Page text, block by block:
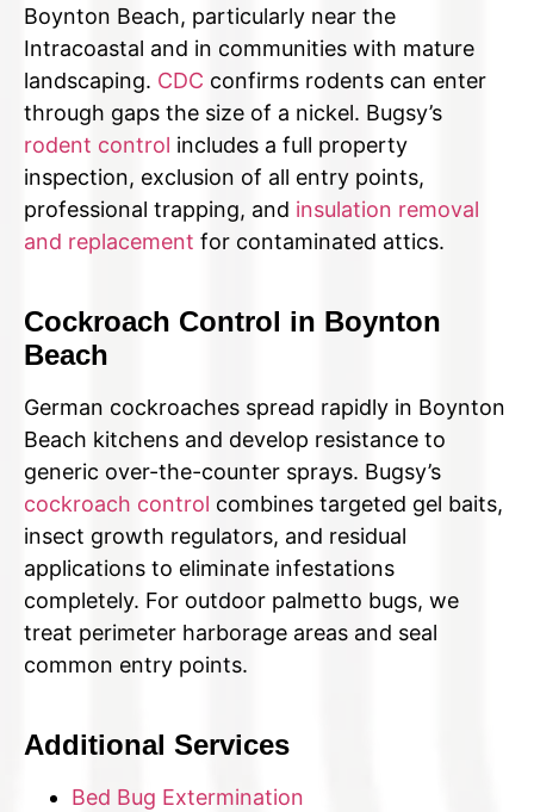
Boynton Beach, particularly near the
Intracoastal and in communities with mature
landscaping. CDC confirms rodents can enter
through gaps the size of a nickel. Bugsy’s
rodent control includes a full property
inspection, exclusion of all entry points,
professional trapping, and insulation removal
and replacement for contaminated attics.
Cockroach Control in Boynton
Beach
German cockroaches spread rapidly in Boynton
Beach kitchens and develop resistance to
generic over-the-counter sprays. Bugsy’s
cockroach control combines targeted gel baits,
insect growth regulators, and residual
applications to eliminate infestations
completely. For outdoor palmetto bugs, we
treat perimeter harborage areas and seal
common entry points.
Additional Services
Bed Bug Extermination